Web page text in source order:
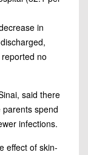
in
no
said there
spend
infections.
effect of skin-